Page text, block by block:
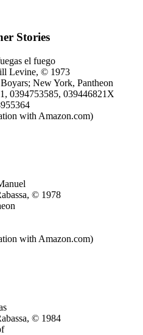
Stories
el fuego
Levine, © 1973
New York, Pantheon
0394753585, 039446821X
with Amazon.com)
© 1978
with Amazon.com)
© 1984